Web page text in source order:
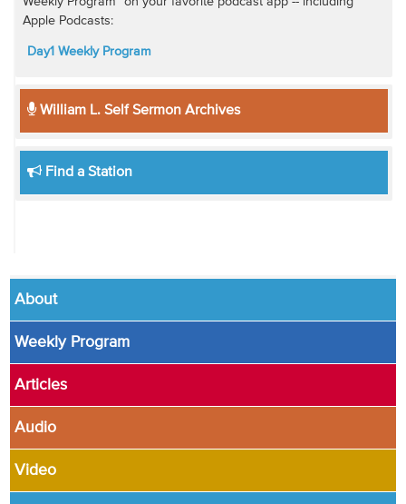
Apple Podcasts:
Day1 Weekly Program
William L. Self Sermon Archives
Find a Station
About
Weekly Program
Articles
Audio
Video